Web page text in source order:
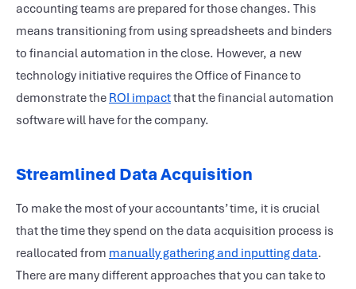
accounting teams are prepared for those changes. This
means transitioning from using spreadsheets and binders
to financial automation in the close. However, a new
technology initiative requires the Office of Finance to
demonstrate the ROI impactthat the financial automation
software will have for the company.
Streamlined Data Acquisition
To make the most of your accountants’ time, it is crucial
that the time they spend on the data acquisition process is
reallocated from manually gathering and inputting data.
There are many different approaches that you can take to